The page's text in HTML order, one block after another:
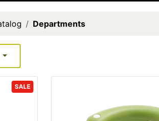
Departments
SALE